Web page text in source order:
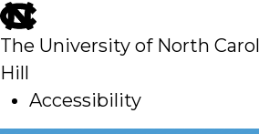
skip
to
main
The University of North
Hill
Accessibility